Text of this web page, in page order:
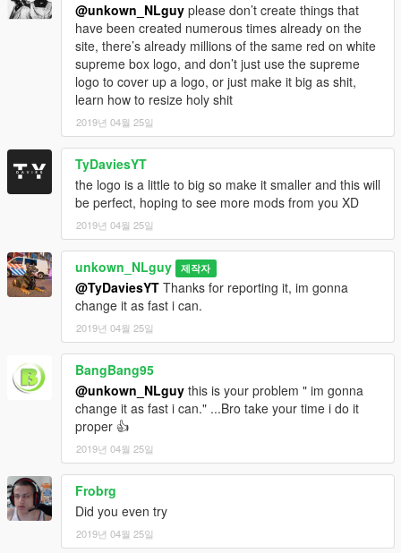
@unkown_NLguy please don’t create things that
have been created numerous times already on the
site, there’s already millions of the same red on white
supreme box logo, and don’t just use the supreme
logo to cover up a logo, or just make it big as shit,
learn how to resize holy shit
2019년 04월 25일
TyDaviesYT
the logo is a little to big so make it smaller and this will
be perfect, hoping to see more mods from you XD
2019년 04월 25일
unkown_NLguy 제작자
@TyDaviesYT Thanks for reporting it, im gonna
change it as fast i can.
2019년 04월 25일
BangBang95
@unkown_NLguy this is your problem " im gonna
change it as fast i can." ...Bro take your time i do it
proper 👍
2019년 04월 25일
Frobrg
Did you even try
2019년 04월 25일